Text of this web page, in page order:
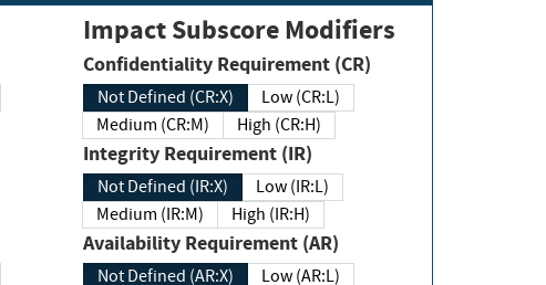
Impact Subscore Modifiers
Confidentiality Requirement (CR)
Not Defined (CR:X)
Low (CR:L)
Medium (CR:M)
High (CR:H)
Integrity Requirement (IR)
Not Defined (IR:X)
Low (IR:L)
Medium (IR:M)
High (IR:H)
Availability Requirement (AR)
Not Defined (AR:X)
Low (AR:L)